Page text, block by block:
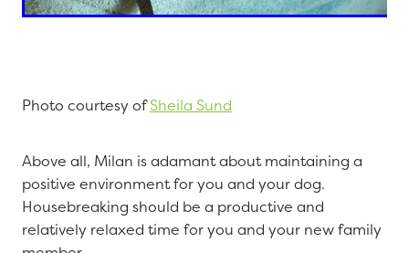
Photo courtesy ofSheila Sund
Above all, Milan is adamant about maintaining a
positive environment for you and your dog.
Housebreaking should be a productive and
relatively relaxed time for you and your new family